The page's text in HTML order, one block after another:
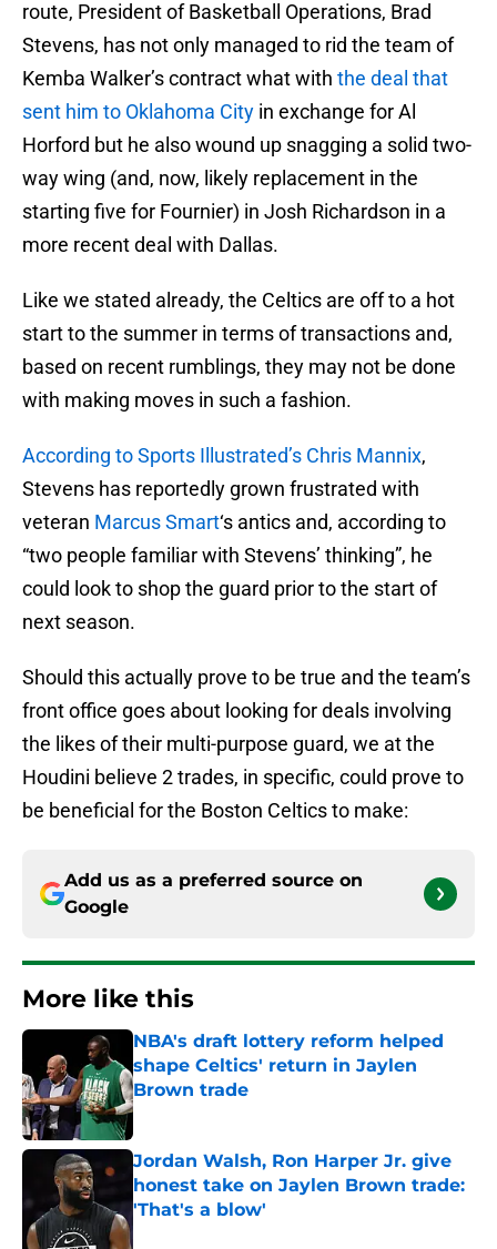
route, President of Basketball Operations, Brad
Stevens, has not only managed to rid the team of
Kemba Walker’s contract what with the deal that
sent him to Oklahoma City in exchange for Al
Horford but he also wound up snagging a solid two-
way wing (and, now, likely replacement in the
starting five for Fournier) in Josh Richardson in a
more recent deal with Dallas.
Like we stated already, the Celtics are off to a hot
start to the summer in terms of transactions and,
based on recent rumblings, they may not be done
with making moves in such a fashion.
According to Sports Illustrated’s Chris Mannix,
Stevens has reportedly grown frustrated with
veteran Marcus Smart‘s antics and, according to
“two people familiar with Stevens’ thinking”, he
could look to shop the guard prior to the start of
next season.
Should this actually prove to be true and the team’s
front office goes about looking for deals involving
the likes of their multi-purpose guard, we at the
Houdini believe 2 trades, in specific, could prove to
be beneficial for the Boston Celtics to make:
Add us as a preferred source on
Google
More like this
NBA's draft lottery reform helped
shape Celtics' return in Jaylen
Brown trade
Published by on Invalid Date
Jordan Walsh, Ron Harper Jr. give
honest take on Jaylen Brown trade:
'That's a blow'
Published by on Invalid Date